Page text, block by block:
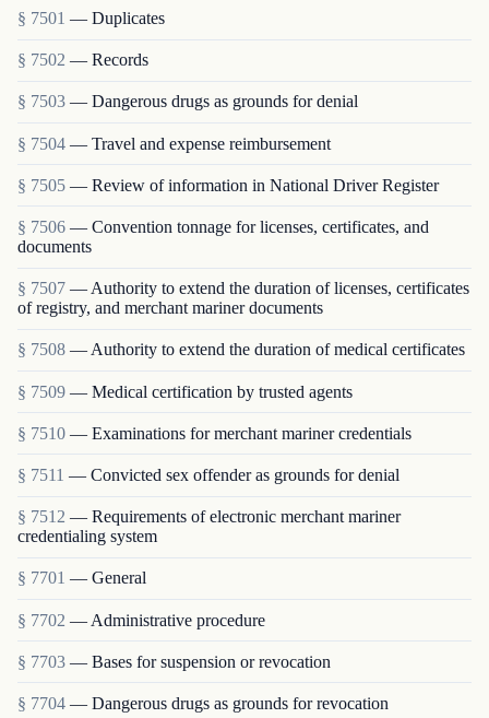
§ 7501 — Duplicates
§ 7502 — Records
§ 7503 — Dangerous drugs as grounds for denial
§ 7504 — Travel and expense reimbursement
§ 7505 — Review of information in National Driver Register
§ 7506 — Convention tonnage for licenses, certificates, and
documents
§ 7507 — Authority to extend the duration of licenses, certificates
of registry, and merchant mariner documents
§ 7508 — Authority to extend the duration of medical certificates
§ 7509 — Medical certification by trusted agents
§ 7510 — Examinations for merchant mariner credentials
§ 7511 — Convicted sex offender as grounds for denial
§ 7512 — Requirements of electronic merchant mariner
credentialing system
§ 7701 — General
§ 7702 — Administrative procedure
§ 7703 — Bases for suspension or revocation
§ 7704 — Dangerous drugs as grounds for revocation